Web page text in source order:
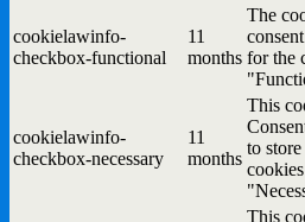
cookielawinfo-
checkbox-functional
11
months
The
for the
cookielawinfo-
checkbox-necessary
11
months
This
to
This